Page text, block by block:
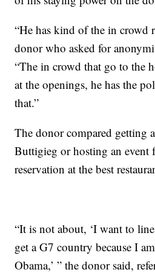
“He has kind of the in crowd
donor who asked for
“The in crowd that go to the
at the openings, he has the
that.”
The donor compared getting
Buttigieg or hosting an event
reservation at the best
“It is not about, ‘I want to
get a G7 country because I
Obama,’ ” the donor said,